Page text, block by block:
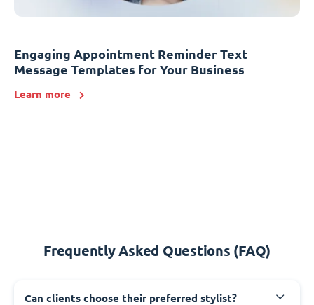
Engaging Appointment Reminder Text
Message Templates for Your Business
Learn more
Frequently Asked Questions (FAQ)
Can clients choose their preferred stylist?